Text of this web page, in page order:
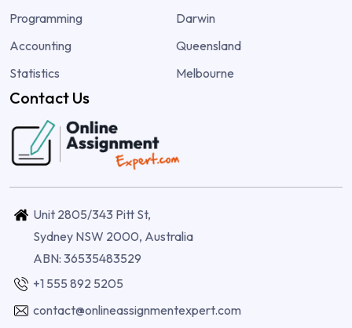
Programming
Accounting
Statistics
Darwin
Queensland
Melbourne
Contact Us
Unit 2805/343 Pitt St,
Sydney NSW 2000, Australia
ABN: 36535483529
+1 555 892 5205
contact@onlineassignmentexpert.com